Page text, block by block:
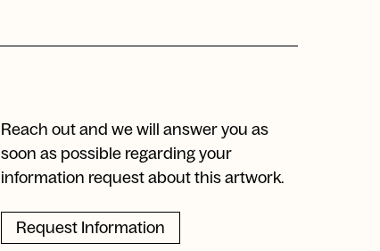
Reach out and we will answer you as
soon as possible regarding your
information request about this artwork.
Request Information